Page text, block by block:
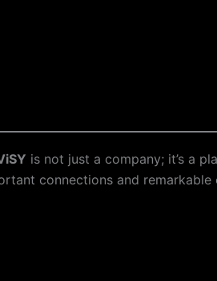
is not just a company; it’s a
connections and